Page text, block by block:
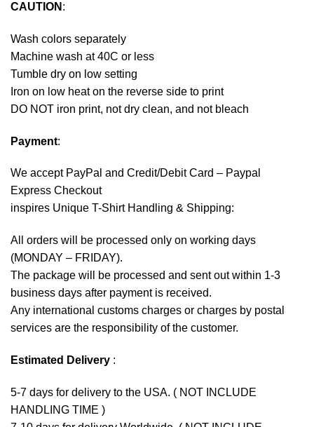
CAUTION :
Wash colors separately
Machine wash at 40C or less
Tumble dry on low setting
Iron on low heat on the reverse side to print
DO NOT iron print, not dry clean, and not bleach
Payment:
We accept PayPal and Credit/Debit Card – Paypal
Express Checkout
inspires Unique T-Shirt Handling & Shipping:
All orders will be processed only on working days
(MONDAY – FRIDAY).
The package will be processed and sent out within 1-3
business days after payment is received.
Any international customs charges or charges by postal
services are the responsibility of the customer.
Estimated Delivery :
5-7 days for delivery to the USA. ( NOT INCLUDE
HANDLING TIME )